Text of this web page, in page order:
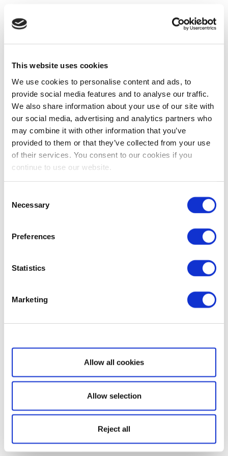
This website uses cookies
We use cookies to personalise content and ads, to
provide social media features and to analyse our traffic.
We also share information about your use of our site with
our social media, advertising and analytics partners who
may combine it with other information that you’ve
provided to them or that they’ve collected from your use
of their services. You consent to our cookies if you
continue to use our website.
Selection
Necessary
Preferences
Statistics
Marketing
Show details
Allow all cookies
Allow selection
Reject all